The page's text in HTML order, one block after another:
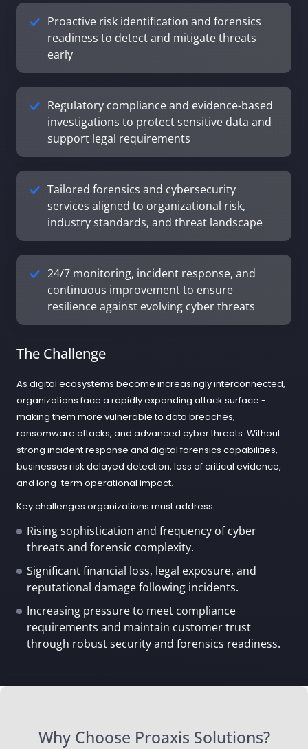
Proactive risk identification and forensics
readiness to detect and mitigate threats
early
Regulatory compliance and evidence-based
investigations to protect sensitive data and
support legal requirements
Tailored forensics and cybersecurity
services aligned to organizational risk,
industry standards, and threat landscape
24/7 monitoring, incident response, and
continuous improvement to ensure
resilience against evolving cyber threats
The Challenge
As digital ecosystems become increasingly interconnected,
organizations face a rapidly expanding attack surface -
making them more vulnerable to data breaches,
ransomware attacks, and advanced cyber threats. Without
strong incident response and digital forensics capabilities,
businesses risk delayed detection, loss of critical evidence,
and long-term operational impact.
Key challenges organizations must address:
Rising sophistication and frequency of cyber
threats and forensic complexity.
Significant financial loss, legal exposure, and
reputational damage following incidents.
Increasing pressure to meet compliance
requirements and maintain customer trust
through robust security and forensics readiness.
Why Choose Proaxis Solutions?